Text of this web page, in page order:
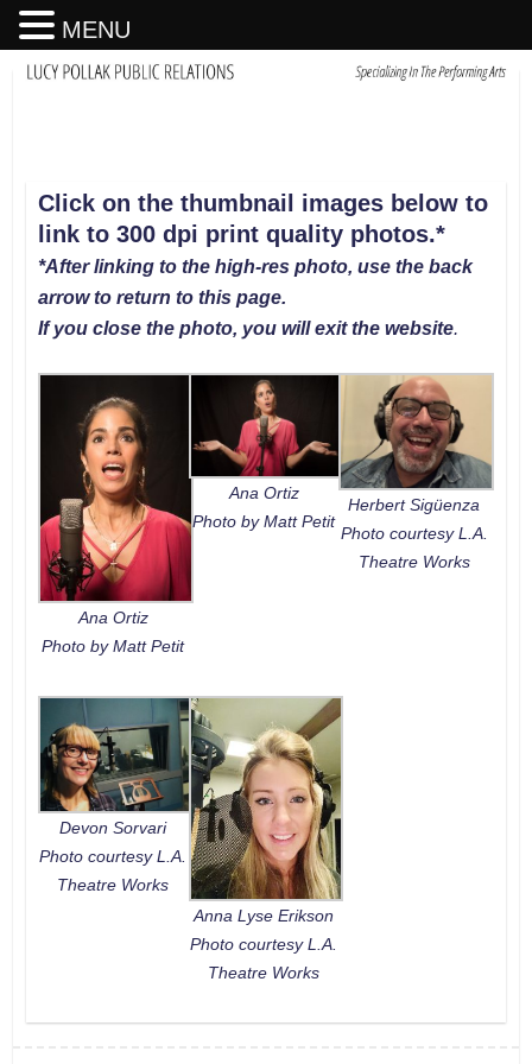
Click on the thumbnail images below to
link to 300 dpi print quality photos.*
*After linking to the high-res photo, use the back
arrow to return to this page.
If you close the photo, you will exit the website.
Ana Ortiz
Photo by Matt Petit
Ana Ortiz
Photo by Matt Petit
Herbert Sigüenza
Photo courtesy L.A.
Theatre Works
Devon Sorvari
Photo courtesy L.A.
Theatre Works
Anna Lyse Erikson
Photo courtesy L.A.
Theatre Works
MENU